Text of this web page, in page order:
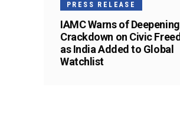
PRESS RELEASE
IAMC Warns of Deepening
Crackdown on Civic
as India Added to Global
Watchlist